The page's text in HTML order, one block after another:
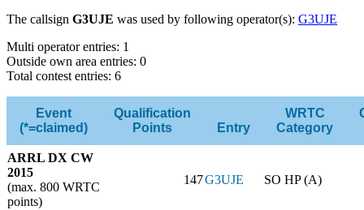
The callsign G3UJE was used by following operator(s): G3UJE
Multi operator entries: 1
Outside own area entries: 0
Total contest entries: 6
Event
(*=claimed)
Qualification
Points
Entry
WRTC
Category
ARRL DX CW
2015
(max. 800 WRTC
points)
147G3UJE SO HP (A)